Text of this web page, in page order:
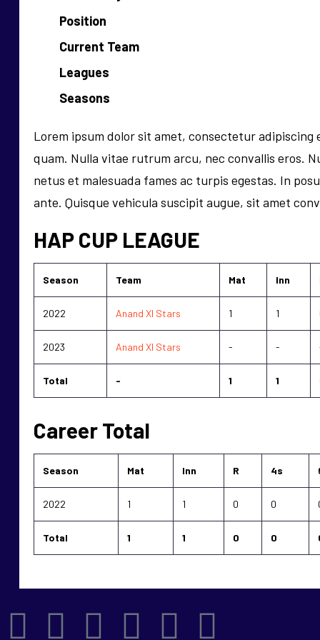
Position
Current Team
Leagues
Seasons
Lorem ipsum dolor sit amet, consectetur
quam. Nulla vitae rutrum arcu, nec convallis eros.
netus et malesuada fames ac turpis egestas. In
ante. Quisque vehicula suscipit augue, sit amet
HAP CUP LEAGUE
Season Team Mat Inn
2022 Anand XI Stars 1 1
2023 Anand XI Stars - -
Total - 1 1
Career Total
Season Mat Inn R 4s
2022 1 1 0 0
Total 1 1 0 0